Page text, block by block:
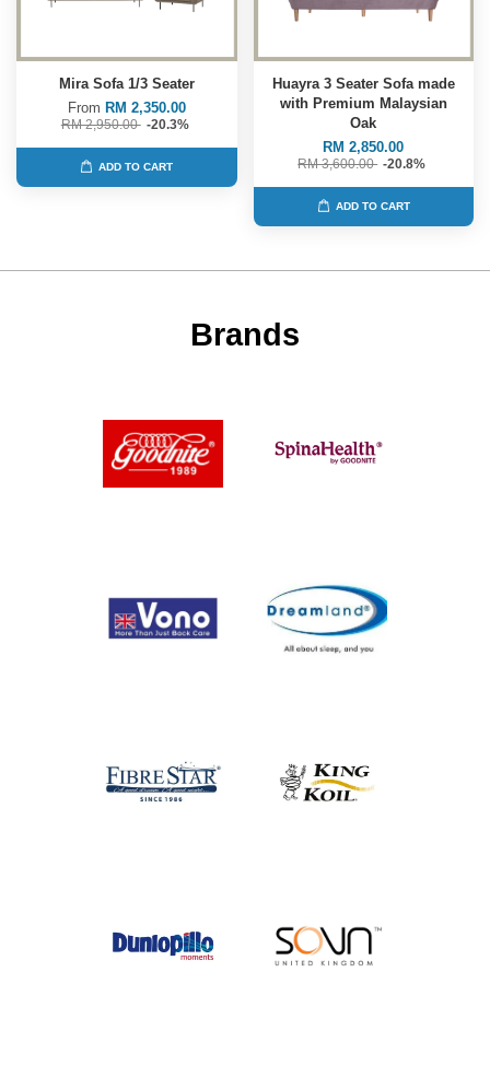
Mira Sofa 1/3 Seater
From RM 2,350.00
RM 2,950.00 -20.3%
ADD TO CART
Huayra 3 Seater Sofa made
with Premium Malaysian
Oak
RM 2,850.00
RM 3,600.00 -20.8%
ADD TO CART
Brands